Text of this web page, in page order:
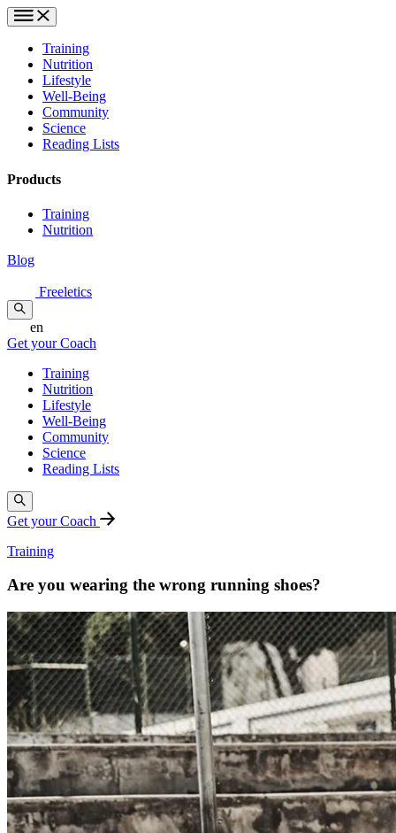
Training
Nutrition
Lifestyle
Well-Being
Community
Science
Reading Lists
Products
Training
Nutrition
Blog
Freeletics
en
Get your Coach
Training
Nutrition
Lifestyle
Well-Being
Community
Science
Reading Lists
Get your Coach
Training
Are you wearing the wrong running shoes?